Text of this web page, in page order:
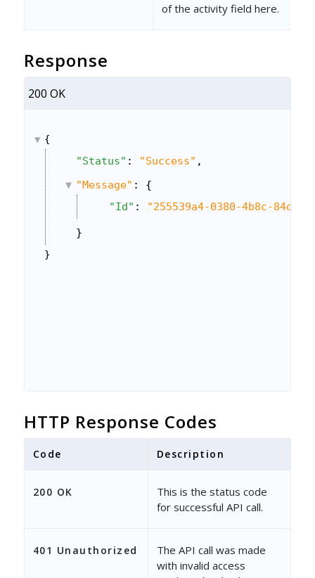
of the activity field here.
Response
200 OK
{
"Status" : "Success" ,
"Message" : {
"Id" : "255539a4-0380-4b8c-84db-
}
}
HTTP Response Codes
Code Description
200 OK
This is the status code
for successful API call.
401 Unauthorized
The API call was made
with invalid access